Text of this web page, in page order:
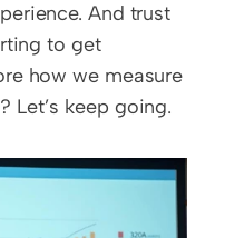
And trust
to get
how we measure
Let’s keep going.